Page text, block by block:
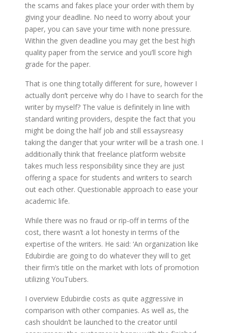
the scams and fakes place your order with them by
giving your deadline. No need to worry about your
paper, you can save your time with none pressure.
Within the given deadline you may get the best high
quality paper from the service and you’ll score high
grade for the paper.
That is one thing totally different for sure, however I
actually don’t perceive why do I have to search for the
writer by myself? The value is definitely in line with
standard writing providers, despite the fact that you
might be doing the half job and still essaysreasy
taking the danger that your writer will be a trash one. I
additionally think that freelance platform website
takes much less responsibility since they are just
offering a space for students and writers to search
out each other. Questionable approach to ease your
academic life.
While there was no fraud or rip-off in terms of the
cost, there wasn’t a lot honesty in terms of the
expertise of the writers. He said: ‘An organization like
Edubirdie are going to do whatever they will to get
their firm’s title on the market with lots of promotion
utilizing YouTubers.
I overview Edubirdie costs as quite aggressive in
comparison with other companies. As well as, the
cash shouldn’t be launched to the creator until